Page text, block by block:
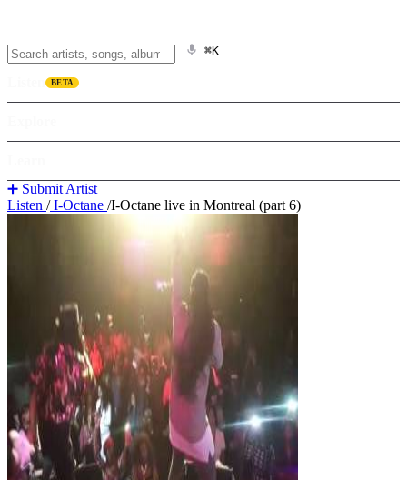
⌘K
BETA
➕ Submit Artist
Listen /I-Octane /I-Octane live in Montreal (part 6)